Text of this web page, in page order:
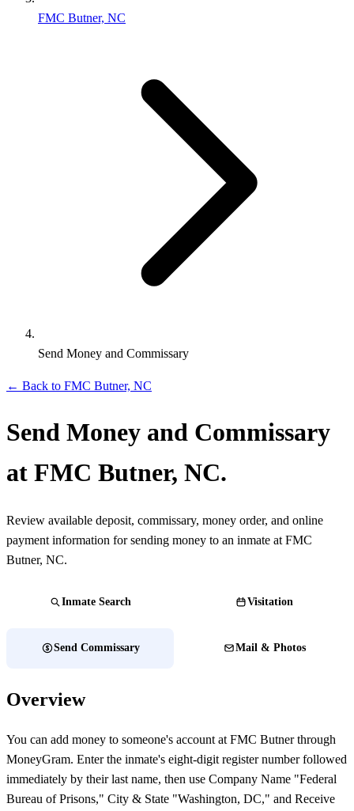
FMC Butner, NC
Send Money and Commissary
← Back to FMC Butner, NC
Send Money and Commissary
at FMC Butner, NC.
Review available deposit, commissary, money order, and online
payment information for sending money to an inmate at FMC
Butner, NC.
Inmate Search Visitation
Send Commissary Mail & Photos
Overview
You can add money to someone's account at FMC Butner through
MoneyGram. Enter the inmate's eight-digit register number followed
immediately by their last name, then use Company Name "Federal
Bureau of Prisons," City & State "Washington, DC," and Receive